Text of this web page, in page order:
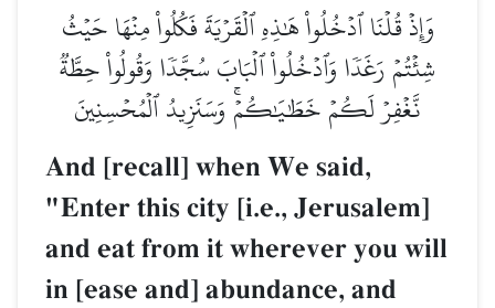
وَإِذۡ قُلۡنَا ٱدۡخُلُواْ هَٰذِهِ ٱلۡقَرۡيَةَ فَكُلُواْ مِنۡهَا حَيۡثُ
شِئۡتُمۡ رَغَدٗا وَٱدۡخُلُواْ ٱلۡبَابَ سُجَّدٗا وَقُولُواْ حِطَّةٞ
نَّغۡفِرۡ لَكُمۡ خَطَٰيَٰكُمۡۚ وَسَنَزِيدُ ٱلۡمُحۡسِنِينَ
And [recall] when We said,
"Enter this city [i.e., Jerusalem]
and eat from it wherever you will
in [ease and] abundance, and